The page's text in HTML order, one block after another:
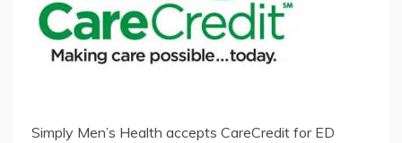
Simply Men’s Health accepts CareCredit for ED